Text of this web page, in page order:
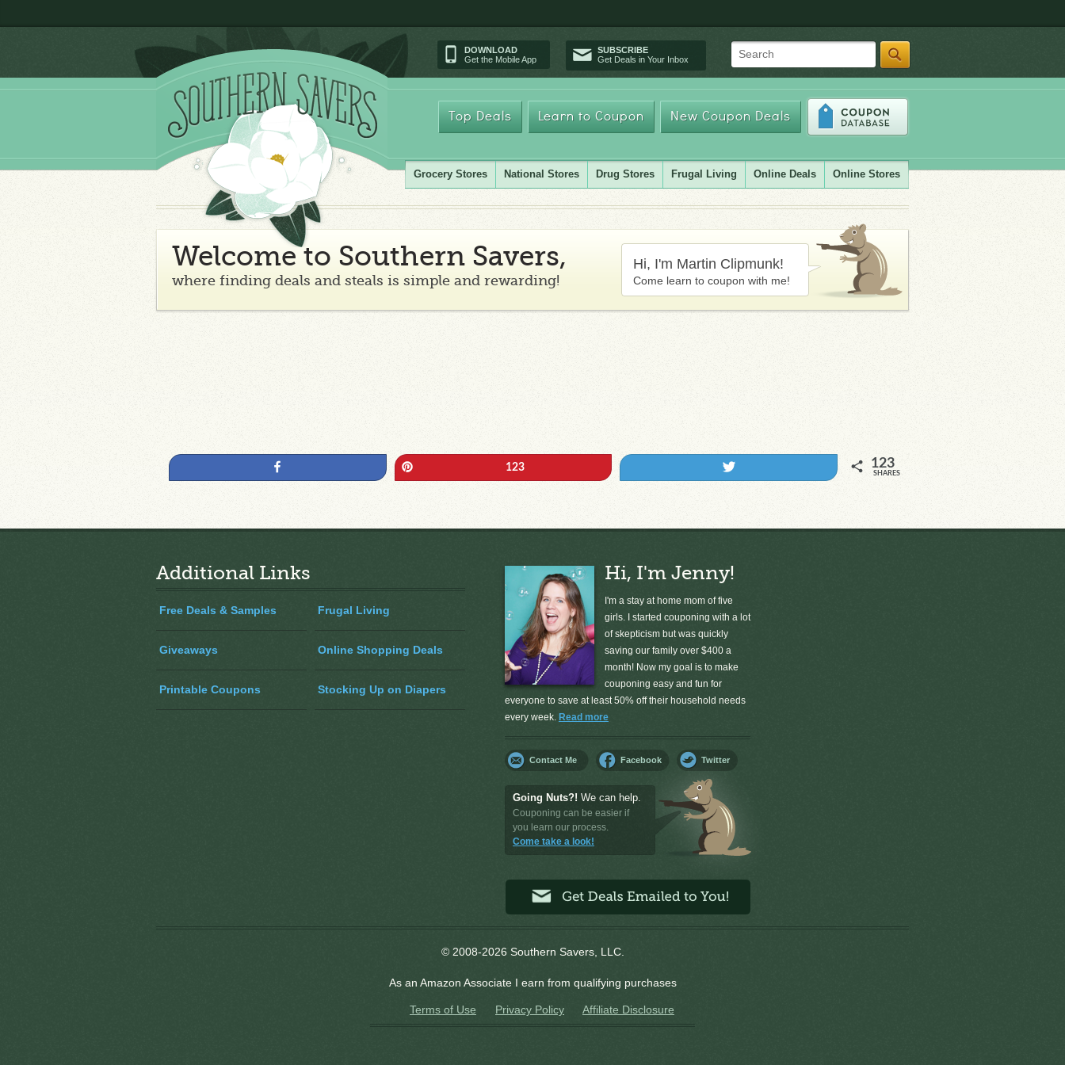
DOWNLOAD
Get the Mobile App
SUBSCRIBE
Get Deals in Your Inbox
Search
Top Deals Learn to Coupon New Coupon Deals
Grocery Stores National Stores Drug Stores Frugal Living Online Deals Online Stores
Welcome to Southern Savers,
where finding deals and steals is simple and rewarding!
Hi, I'm Martin Clipmunk!
Come learn to coupon with me!
123 123
SHARES
Additional Links
Free Deals & Samples Frugal Living
Giveaways Online Shopping Deals
Printable Coupons Stocking Up on Diapers
Hi, I'm Jenny!
I'm a stay at home mom of five
girls. I started couponing with a lot
of skepticism but was quickly
saving our family over $400 a
month! Now my goal is to make
couponing easy and fun for
everyone to save at least 50% off their household needs
every week. Read more
Contact Me Facebook Twitter
Going Nuts?! We can help.
Couponing can be easier if
you learn our process.
Come take a look!
© 2008-2026 Southern Savers, LLC.
As an Amazon Associate I earn from qualifying purchases
Terms of Use Privacy Policy Affiliate Disclosure